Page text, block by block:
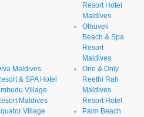
Maldives
& SPA Hotel
Village
Maldives
Village
Resort Hotel
Maldives
Olhuveli
Beach & Spa
Resort
Maldives
One & Only
Reethi Rah
Maldives
Resort Hotel
Palm Beach